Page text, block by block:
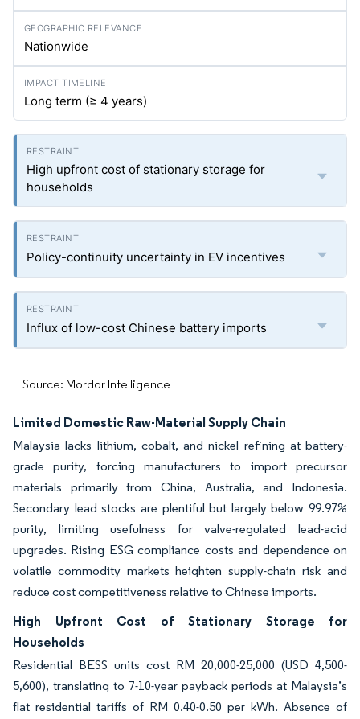
Nationwide
Long term (≥ 4 years)
High upfront cost of stationary storage for
households
Policy-continuity uncertainty in EV incentives
Influx of low-cost Chinese battery imports
Source: Mordor Intelligence
Limited Domestic Raw-Material Supply Chain
Malaysia lacks lithium, cobalt, and nickel refining at battery-
grade purity, forcing manufacturers to import precursor
materials primarily from China, Australia, and Indonesia.
Secondary lead stocks are plentiful but largely below 99.97%
purity, limiting usefulness for valve-regulated lead-acid
upgrades. Rising ESG compliance costs and dependence on
volatile commodity markets heighten supply-chain risk and
reduce cost competitiveness relative to Chinese imports.
High Upfront Cost of Stationary Storage for
Households
Residential BESS units cost RM 20,000-25,000 (USD 4,500-
5,600), translating to 7-10-year payback periods at Malaysia’s
flat residential tariffs of RM 0.40-0.50 per kWh. Absence of